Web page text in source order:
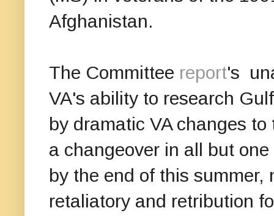
Afghanistan.
The Committee report's
VA's ability to research
by dramatic VA changes
a changeover in all but
by the end of this
retaliatory and retribution